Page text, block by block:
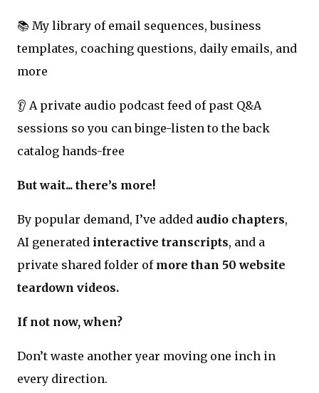
📚 My library of email sequences, business
templates, coaching questions, daily emails, and
more
👂 A private audio podcast feed of past Q&A
sessions so you can binge-listen to the back
catalog hands-free
But wait... there’s more!
By popular demand, I’ve added audio chapters,
AI generated interactive transcripts, and a
private shared folder of more than 50 website
teardown videos.
If not now, when?
Don’t waste another year moving one inch in
every direction.